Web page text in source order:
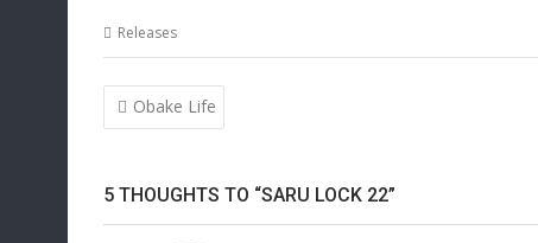
Releases
Post
navigation
Obake Life
5 THOUGHTS TO “SARU LOCK 22”